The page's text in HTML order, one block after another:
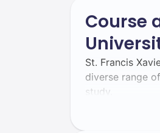
Course
St. Francis
diverse range
study.